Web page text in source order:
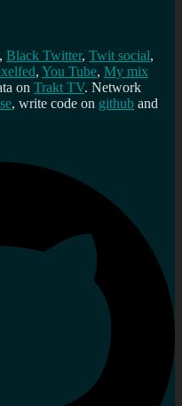
, Black Twitter, Twit social,
, You Tube, My mix
on Trakt TV. Network
, write code on github and